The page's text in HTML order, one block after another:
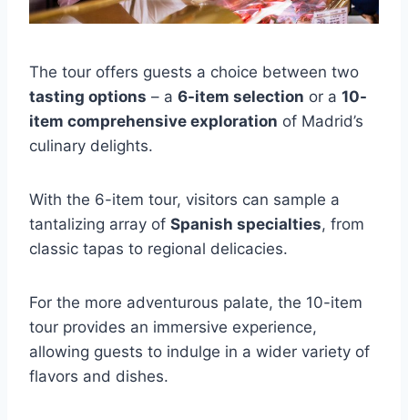
The tour offers guests a choice between two
tasting options – a 6-item selection or a 10-
item comprehensive exploration of Madrid’s
culinary delights.
With the 6-item tour, visitors can sample a
tantalizing array of Spanish specialties, from
classic tapas to regional delicacies.
For the more adventurous palate, the 10-item
tour provides an immersive experience,
allowing guests to indulge in a wider variety of
flavors and dishes.